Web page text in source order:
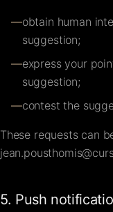
—obtain human
suggestion;
—express your
suggestion;
—contest the
These requests can
5. Push